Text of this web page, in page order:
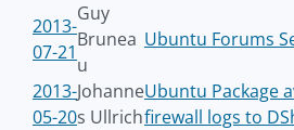
2013-
07-21
Guy
Brunea
u
Ubuntu Forums
2013-
05-20
Johanne
s Ullrich
Ubuntu Package
firewall logs to